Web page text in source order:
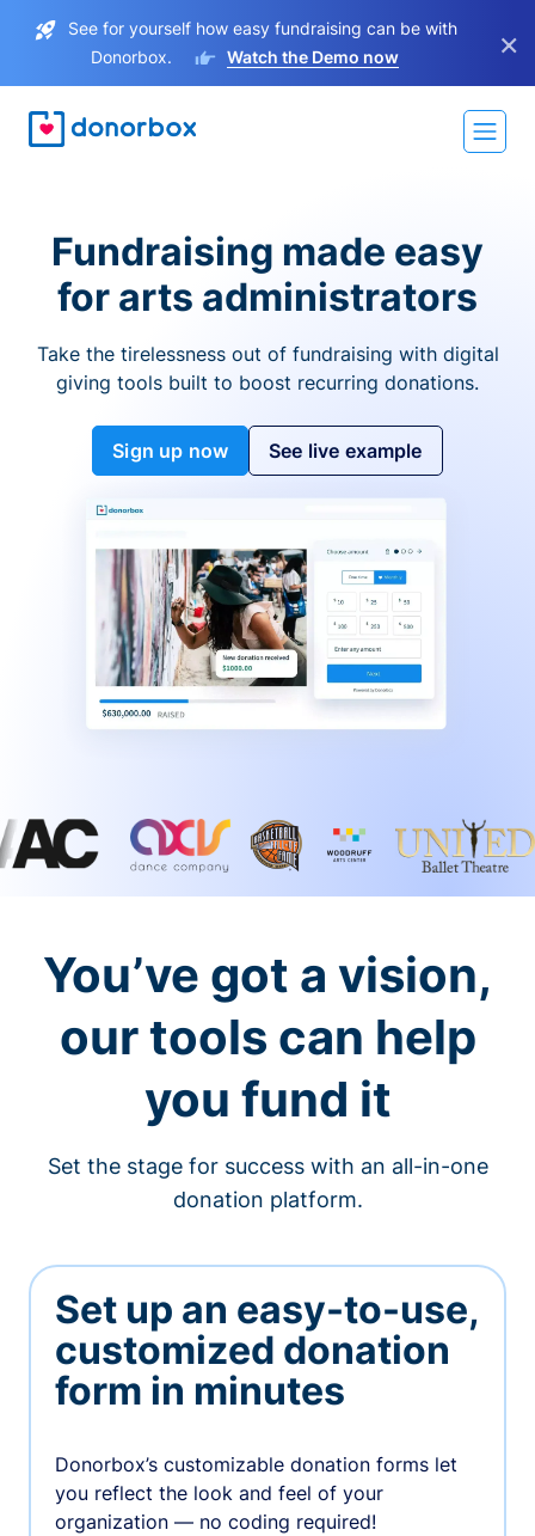
See for yourself how easy fundraising can be with
Donorbox.
Watch the Demo now ×
Fundraising made easy
for arts administrators
Take the tirelessness out of fundraising with digital
giving tools built to boost recurring donations.
Sign up now See live example
You’ve got a vision,
our tools can help
you fund it
Set the stage for success with an all-in-one
donation platform.
Set up an easy-to-use,
customized donation
form in minutes
Donorbox’s customizable donation forms let
you reflect the look and feel of your
organization — no coding required!